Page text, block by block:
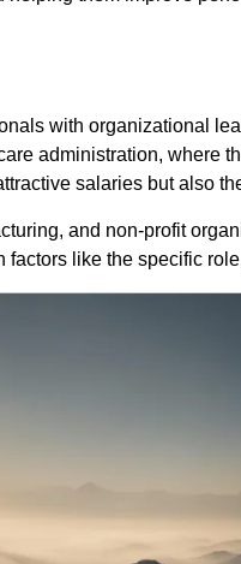
with organizational
administration, where
salaries but also
and non-profit
like the specific